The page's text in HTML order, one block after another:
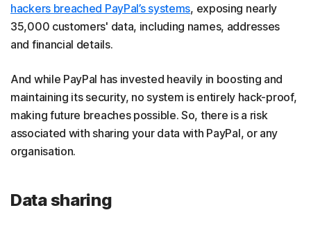
hackers breached PayPal’s systems, exposing nearly
35,000 customers' data, including names, addresses
and financial details.
And while PayPal has invested heavily in boosting and
maintaining its security, no system is entirely hack-proof,
making future breaches possible. So, there is a risk
associated with sharing your data with PayPal, or any
organisation.
Data sharing